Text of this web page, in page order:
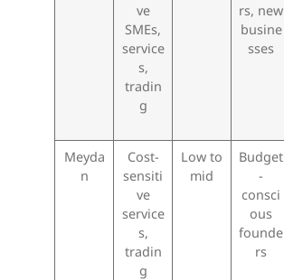
ve
SMEs,
service
s,
tradin
g
rs, new
busine
sses
Meyda
n
Cost-
sensiti
ve
service
s,
tradin
g
Low to
mid
Budget
-
consci
ous
founde
rs